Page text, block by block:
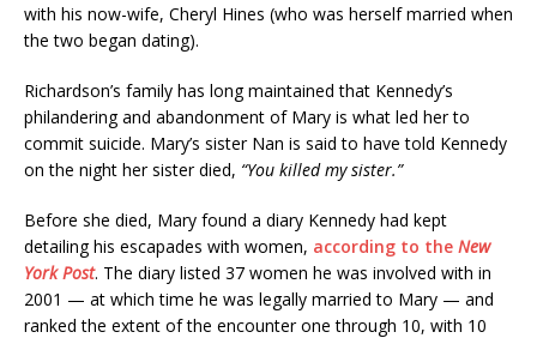
with his now-wife, Cheryl Hines (who was herself married when
the two began dating).
Richardson’s family has long maintained that Kennedy’s
philandering and abandonment of Mary is what led her to
commit suicide. Mary’s sister Nan is said to have told Kennedy
on the night her sister died, “You killed my sister.”
Before she died, Mary found a diary Kennedy had kept
detailing his escapades with women, according to the New
York Post. The diary listed 37 women he was involved with in
2001 — at which time he was legally married to Mary — and
ranked the extent of the encounter one through 10, with 10